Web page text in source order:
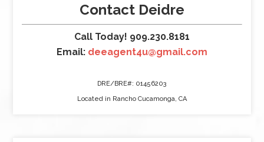
Contact Deidre
Call Today! 909.230.8181
Email: deeagent4u@gmail.com
DRE/BRE#: 01456203
Located in Rancho Cucamonga, CA